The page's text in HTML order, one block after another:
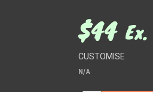
$44
CUSTOMISE
N/A